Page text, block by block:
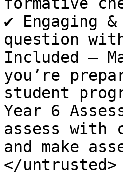
✔ Engaging
question
Included –
you’re
student
Year 6
assess with
and make
</untrusted>